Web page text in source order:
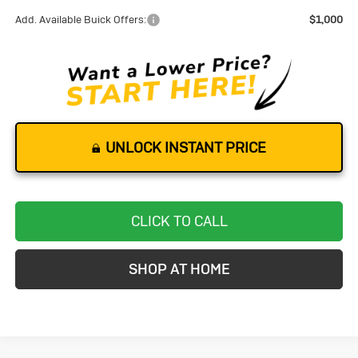
Add. Available Buick Offers: $1,000
UNLOCK INSTANT PRICE
CLICK TO CALL
SHOP AT HOME